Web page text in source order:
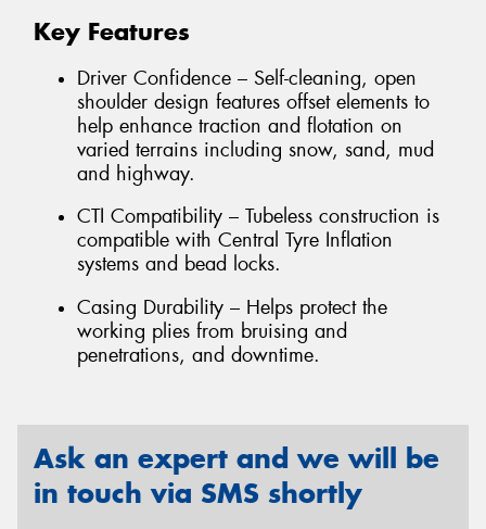
Key Features
Driver Confidence – Self-cleaning, open
shoulder design features offset elements to
help enhance traction and flotation on
varied terrains including snow, sand, mud
and highway.
CTI Compatibility – Tubeless construction is
compatible with Central Tyre Inflation
systems and bead locks.
Casing Durability – Helps protect the
working plies from bruising and
penetrations, and downtime.
Ask an expert and we will be
in touch via SMS shortly